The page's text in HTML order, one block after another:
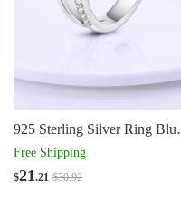
925 Sterling Silver Ring Blue
Zircon
Free Shipping
$21 .21 $30.92